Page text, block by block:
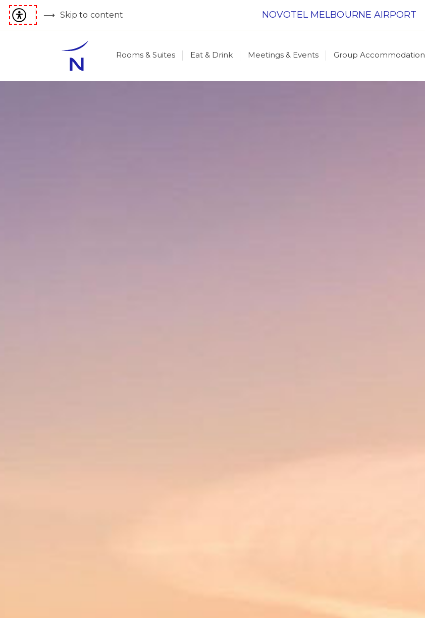
Skip to content NOVOTEL MELBOURNE AIRPORT
Rooms & Suites Eat & Drink Meetings & Events Group Accommodation